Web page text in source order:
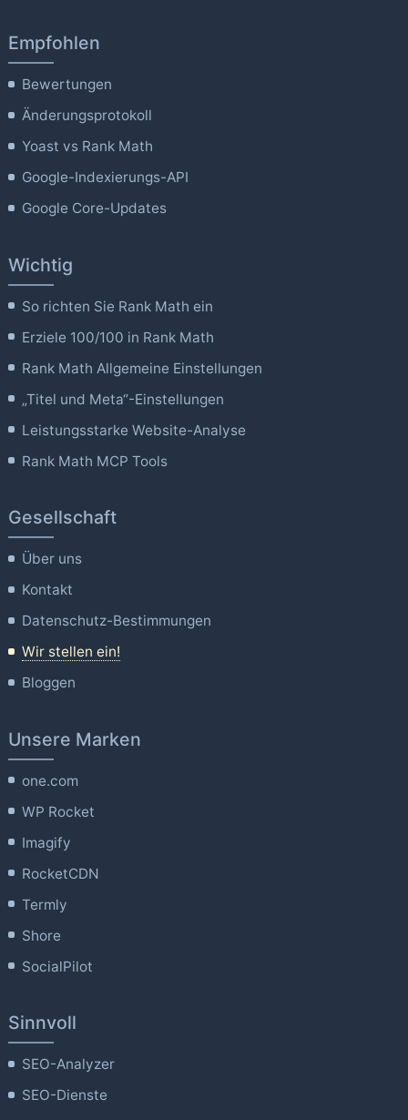
Empfohlen
Bewertungen
Änderungsprotokoll
Yoast vs Rank Math
Google-Indexierungs-API
Google Core-Updates
Wichtig
So richten Sie Rank Math ein
Erziele 100/100 in Rank Math
Rank Math Allgemeine Einstellungen
„Titel und Meta“-Einstellungen
Leistungsstarke Website-Analyse
Rank Math MCP Tools
Gesellschaft
Über uns
Kontakt
Datenschutz-Bestimmungen
Wir stellen ein!
Bloggen
Unsere Marken
one.com
WP Rocket
Imagify
RocketCDN
Termly
Shore
SocialPilot
Sinnvoll
SEO-Analyzer
SEO-Dienste